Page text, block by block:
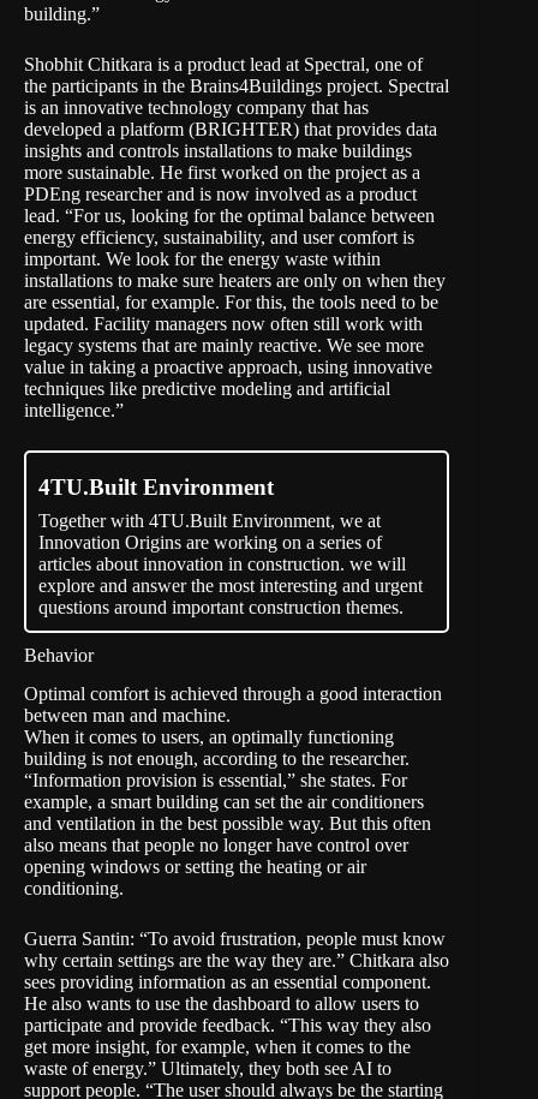
building.”
Shobhit Chitkara is a product lead at Spectral, one of
the participants in the Brains4Buildings project. Spectral
is an innovative technology company that has
developed a platform (BRIGHTER) that provides data
insights and controls installations to make buildings
more sustainable. He first worked on the project as a
PDEng researcher and is now involved as a product
lead. “For us, looking for the optimal balance between
energy efficiency, sustainability, and user comfort is
important. We look for the energy waste within
installations to make sure heaters are only on when they
are essential, for example. For this, the tools need to be
updated. Facility managers now often still work with
legacy systems that are mainly reactive. We see more
value in taking a proactive approach, using innovative
techniques like predictive modeling and artificial
intelligence.”
4TU.Built Environment
Together with 4TU.Built Environment, we at
Innovation Origins are working on a series of
articles about innovation in construction. we will
explore and answer the most interesting and urgent
questions around important construction themes.
Behavior
Optimal comfort is achieved through a good interaction
between man and machine.
When it comes to users, an optimally functioning
building is not enough, according to the researcher.
“Information provision is essential,” she states. For
example, a smart building can set the air conditioners
and ventilation in the best possible way. But this often
also means that people no longer have control over
opening windows or setting the heating or air
conditioning.
Guerra Santin: “To avoid frustration, people must know
why certain settings are the way they are.” Chitkara also
sees providing information as an essential component.
He also wants to use the dashboard to allow users to
participate and provide feedback. “This way they also
get more insight, for example, when it comes to the
waste of energy.” Ultimately, they both see AI to
support people. “The user should always be the starting